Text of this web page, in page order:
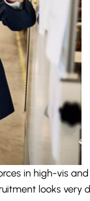
in high-vis
looks very